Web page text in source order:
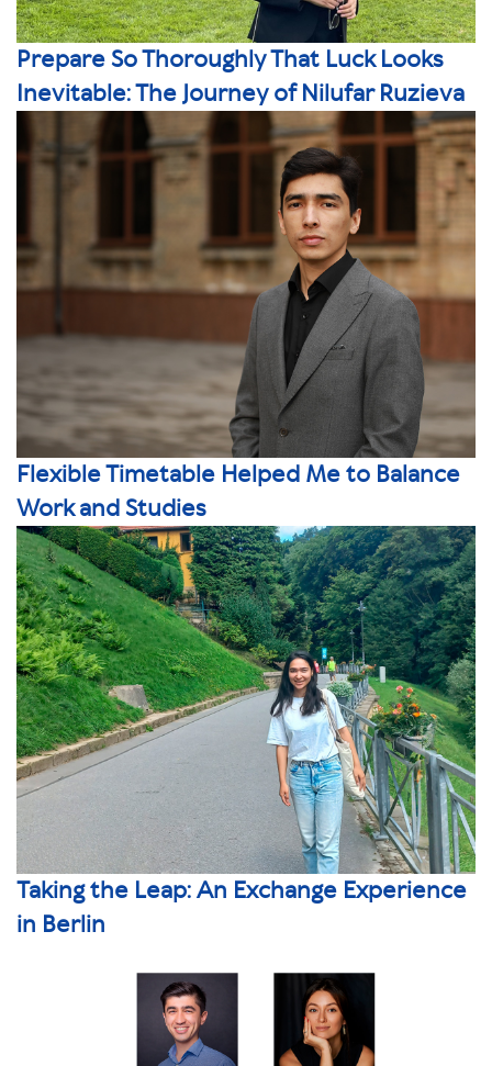
Prepare So Thoroughly That Luck Looks
Inevitable: The Journey of Nilufar Ruzieva
Flexible Timetable Helped Me to Balance
Work and Studies
Taking the Leap: An Exchange Experience
in Berlin